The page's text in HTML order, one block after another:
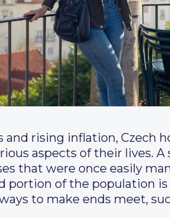
rising inflation, Czech
aspects of their lives.
that were once easily
portion of the population
to make ends meet,